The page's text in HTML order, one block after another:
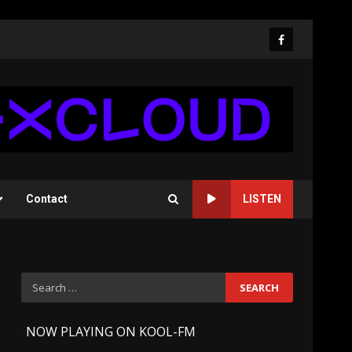
Facebook
Contact LISTEN
Search
for:
NOW PLAYING ON KOOL-FM